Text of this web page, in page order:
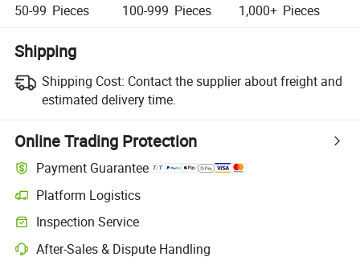
50-99 Pieces 100-999 Pieces 1,000+ Pieces
Shipping
Shipping Cost: Contact the supplier about freight and
estimated delivery time.
Online Trading Protection
Payment Guarantee
Platform Logistics
Inspection Service
After-Sales & Dispute Handling